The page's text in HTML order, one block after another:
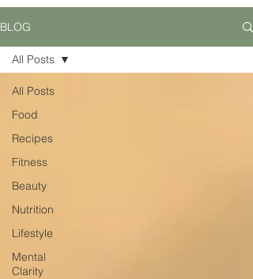
BLOG
All Posts
Food
Recipes
Fitness
Beauty
Nutrition
Lifestyle
Mental
Clarity
All Posts